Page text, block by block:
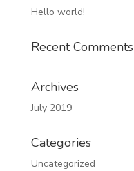
Hello world!
Recent Comments
Archives
July 2019
Categories
Uncategorized